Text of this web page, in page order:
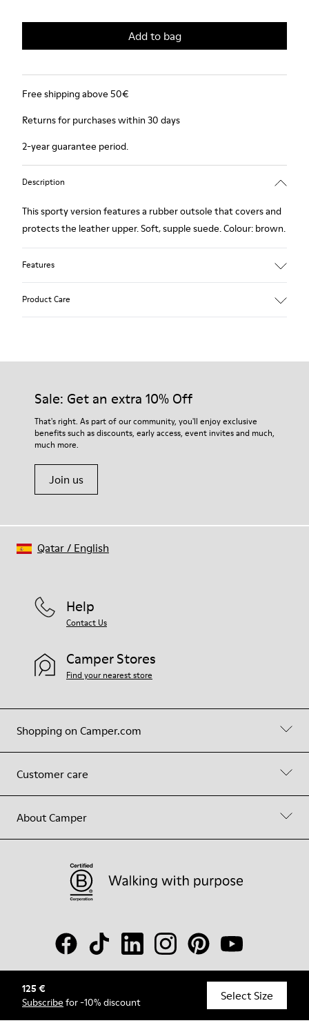
Add to bag
125 €
Subscribe for -10% discount Select Size
Free shipping above 50€
Returns for purchases within 30 days
2-year guarantee period.
Description
This sporty version features a rubber outsole that covers and
protects the leather upper. Soft, supple suede. Colour: brown.
Features
Product Care
Our shoes are crafted from carefully selected, premium
For detailed instructions on how to care for your pair, visit our
Shoe Care Guide.
Sale: Get an extra 10% Off
That's right. As part of our community, you'll enjoy exclusive
benefits such as discounts, early access, event invites and much,
much more.
Join us
Shopping on Camper.com
Customer care
About Camper
Help
Contact Us
Camper Stores
Find your nearest store
© Camper, 2026
Qatar/ English